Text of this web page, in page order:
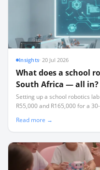
Insights·20 Jul 2026
What does a school
South Africa — all in?
Setting up a school robotics
R55,000 and R165,000 for a
Read more →